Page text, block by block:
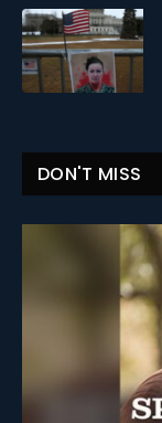
DON'T MISS